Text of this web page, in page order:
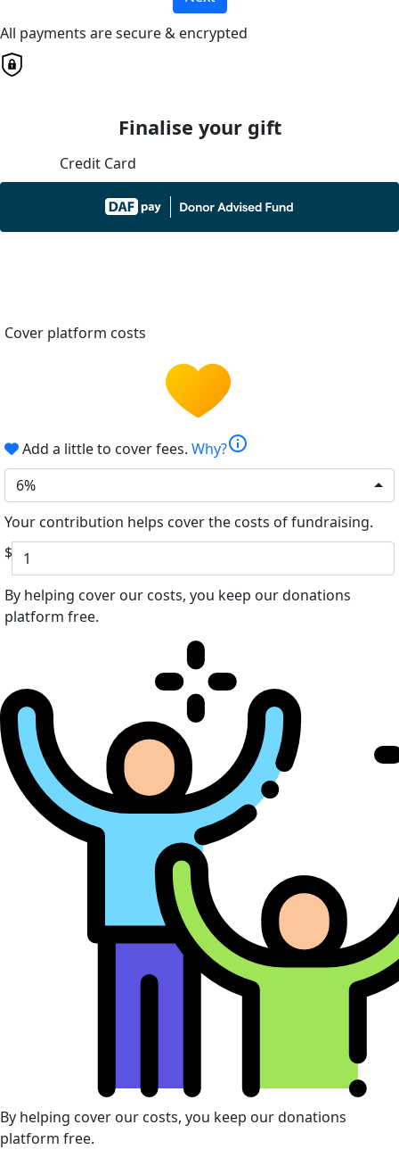
All payments are secure & encrypted
Finalise your gift
Credit Card
Cover platform costs
Add a little to cover fees. Why?info
6%
Your contribution helps cover the costs of fundraising.
$
By helping cover our costs, you keep our donations
platform free.
By helping cover our costs, you keep our donations
platform free.